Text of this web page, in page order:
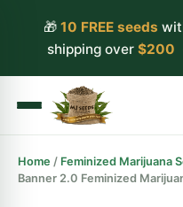
🎁 10 FREE seeds
shipping over $200
Home / Feminized Marijuana
Banner 2.0 Feminized